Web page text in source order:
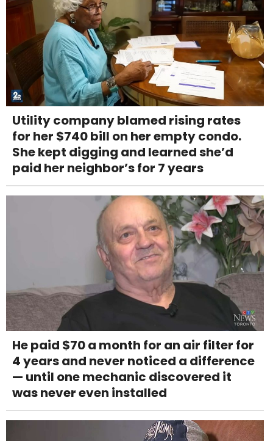
Utility company blamed rising rates
for her $740 bill on her empty condo.
She kept digging and learned she’d
paid her neighbor’s for 7 years
He paid $70 a month for an air filter for
4 years and never noticed a difference
— until one mechanic discovered it
was never even installed